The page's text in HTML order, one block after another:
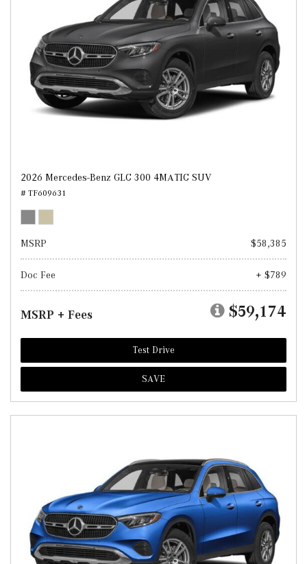
2026 Mercedes-Benz GLC 300 4MATIC SUV
# TF609631
MSRP $58,385
Doc Fee + $789
MSRP + Fees $59,174
Test Drive
SAVE